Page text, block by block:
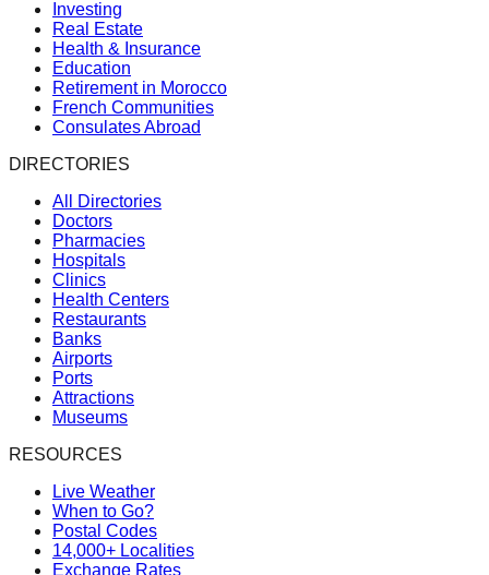
Investing
Real Estate
Health & Insurance
Education
Retirement in Morocco
French Communities
Consulates Abroad
DIRECTORIES
All Directories
Doctors
Pharmacies
Hospitals
Clinics
Health Centers
Restaurants
Banks
Airports
Ports
Attractions
Museums
RESOURCES
Live Weather
When to Go?
Postal Codes
14,000+ Localities
Exchange Rates